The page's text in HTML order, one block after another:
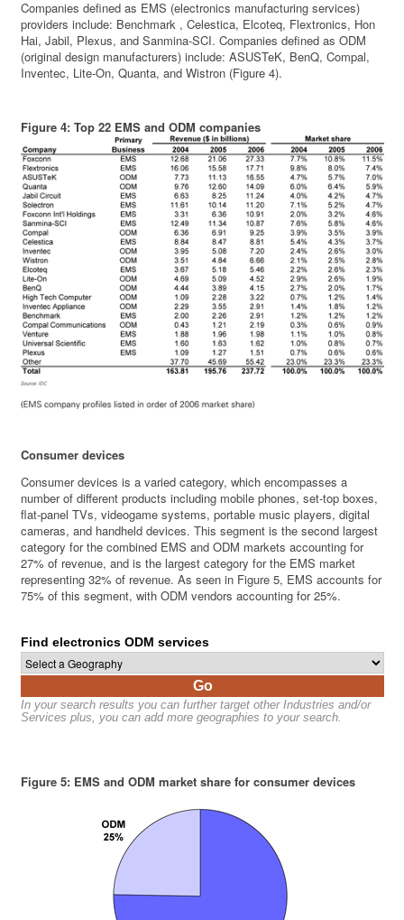
Companies defined as EMS (electronics manufacturing services)
providers include: Benchmark , Celestica, Elcoteq, Flextronics, Hon
Hai, Jabil, Plexus, and Sanmina-SCI. Companies defined as ODM
(original design manufacturers) include: ASUSTeK, BenQ, Compal,
Inventec, Lite-On, Quanta, and Wistron (Figure 4).
Figure 4: Top 22 EMS and ODM companies
Consumer devices
Consumer devices is a varied category, which encompasses a
number of different products including mobile phones, set-top boxes,
flat-panel TVs, videogame systems, portable music players, digital
cameras, and handheld devices. This segment is the second largest
category for the combined EMS and ODM markets accounting for
27% of revenue, and is the largest category for the EMS market
representing 32% of revenue. As seen in Figure 5, EMS accounts for
75% of this segment, with ODM vendors accounting for 25%.
Find electronics ODM services
Go
In your search results you can further target other Industries and/or
Services plus, you can add more geographies to your search.
Figure 5: EMS and ODM market share for consumer devices